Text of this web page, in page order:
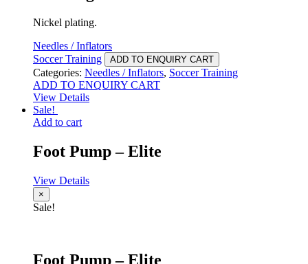
Nickel plating.
Needles / Inflators
Soccer Training
ADD TO ENQUIRY CART
Categories: Needles / Inflators, Soccer Training
ADD TO ENQUIRY CART
View Details
Sale!
Add to cart
Foot Pump – Elite
View Details
×
Sale!
Foot Pump – Elite